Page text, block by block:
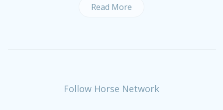
Read More
Follow Horse Network